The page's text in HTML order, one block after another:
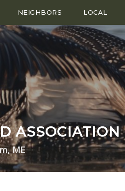
NEIGHBORS LOCAL
ASSOCIATION
ME